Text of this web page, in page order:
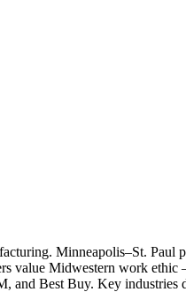
. Minneapolis–St. Paul
value Midwestern work
, and Best Buy. Key industries